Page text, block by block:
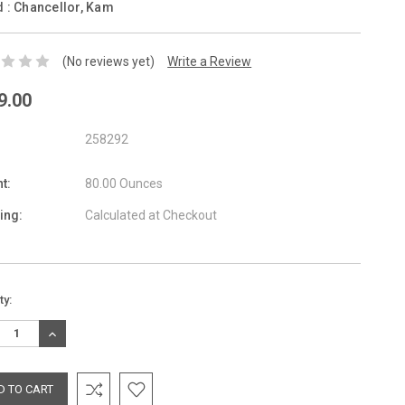
: Chancellor, Kam
(No reviews yet) Write a Review
258292
80.00 Ounces
Calculated at Checkout
INCREASE
QUANTITY: